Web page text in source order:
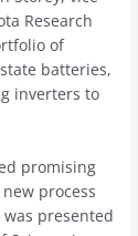
Research
of
batteries,
inverters to
promising
process
presented